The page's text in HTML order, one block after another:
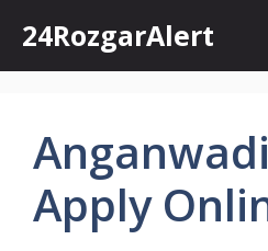
content
24RozgarAlert
Apply